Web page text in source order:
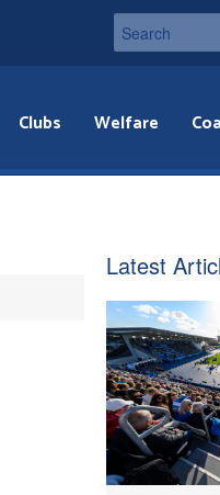
Clubs Welfare
Latest